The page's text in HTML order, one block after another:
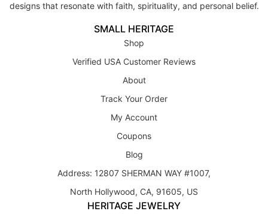
designs that resonate with faith, spirituality, and personal belief.
SMALL HERITAGE
Shop
Verified USA Customer Reviews
About
Track Your Order
My Account
Coupons
Blog
Address: 12807 SHERMAN WAY #1007,
North Hollywood, CA, 91605, US
HERITAGE JEWELRY